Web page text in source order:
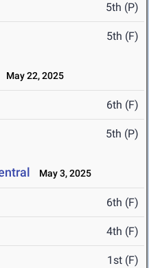
5th (P)
5th (F)
May 22, 2025
6th (F)
5th (P)
May 3, 2025
6th (F)
4th (F)
1st (F)